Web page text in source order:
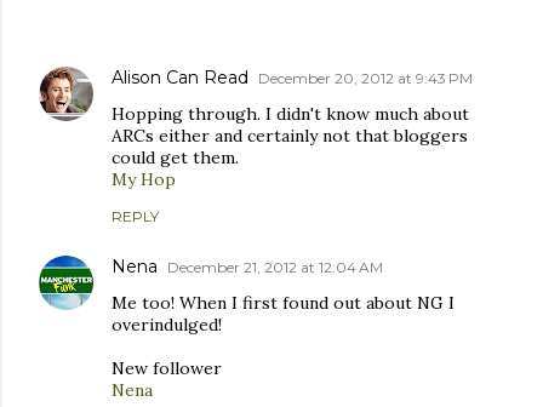
Alison Can Read December 20, 2012 at 9:43 PM
Hopping through. I didn't know much about
ARCs either and certainly not that bloggers
could get them.
My Hop
REPLY
Nena December 21, 2012 at 12:04 AM
Me too! When I first found out about NG I
overindulged!
New follower
Nena